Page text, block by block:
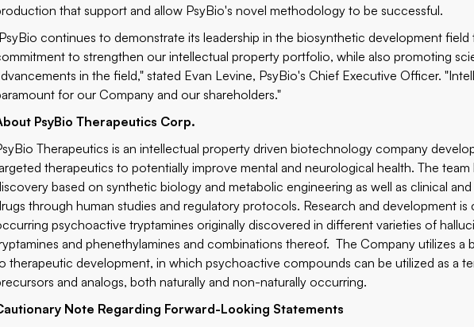
that support and allow PsyBio's novel methodology to be successful.
continues to demonstrate its leadership in the biosynthetic development
to strengthen our intellectual property portfolio, while also promoting
in the field," stated Evan Levine, PsyBio's Chief Executive Officer.
for our Company and our shareholders."
PsyBio Therapeutics Corp.
Therapeutics is an intellectual property driven biotechnology company
therapeutics to potentially improve mental and neurological health. The
based on synthetic biology and metabolic engineering as well as clinical
through human studies and regulatory protocols. Research and development
psychoactive tryptamines originally discovered in different varieties of
and phenethylamines and combinations thereof. The Company utilizes a
therapeutic development, in which psychoactive compounds can be utilized as a
and analogs, both naturally and non-naturally occurring.
Note Regarding Forward-Looking Statements